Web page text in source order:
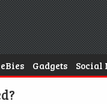
Gadgets Social